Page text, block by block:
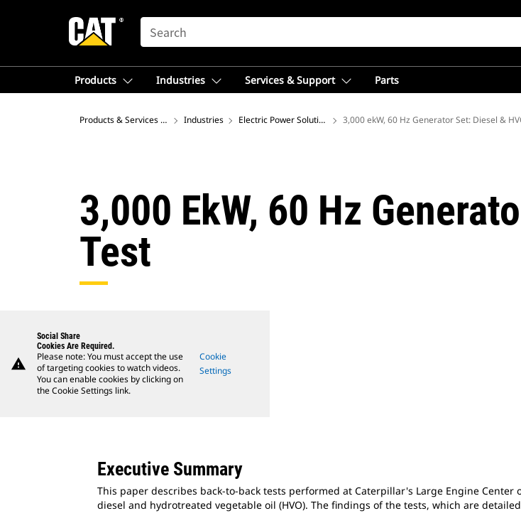
SEARCH
Products Industries Services & Support Parts
Products & Services – Latin America
Industries Electric Power Solutions 3,000 ekW, 60 Hz Generator Set: Diesel &
3,000 EkW, 60 Hz
Test
warning
Social Share
Cookies Are Required.
Please note: You must accept the use
of targeting cookies to watch videos.
You can enable cookies by clicking on
the Cookie Settings link.
Cookie
Settings
Executive Summary
This paper describes back-to-back tests performed at Caterpillar's Large Engine Center
diesel and hydrotreated vegetable oil (HVO). The findings of the tests, which are